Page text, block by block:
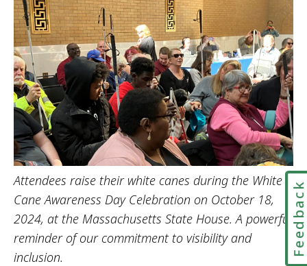
Attendees raise their white canes during the White
Cane Awareness Day Celebration on October 18,
2024, at the Massachusetts State House. A powerful
reminder of our commitment to visibility and
inclusion.
Feedback